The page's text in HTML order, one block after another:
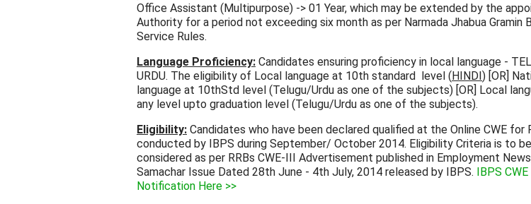
Office Assistant (Multipurpose) -> 01 Year, which may be extended by the
Authority for a period not exceeding six month as per Narmada Jhabua Gramin
Service Rules.
Language Proficiency: Candidates ensuring proficiency in local language -
URDU. The eligibility of Local language at 10th standard level (HINDI) [OR]
language at 10thStd level (Telugu/Urdu as one of the subjects) [OR] Local
any level upto graduation level (Telugu/Urdu as one of the subjects).
Eligibility: Candidates who have been declared qualified at the Online CWE for
conducted by IBPS during September/ October 2014. Eligibility Criteria is to be
considered as per RRBs CWE-III Advertisement published in Employment
Samachar Issue Dated 28th June - 4th July, 2014 released by IBPS. IBPS CWE
Notification Here >>